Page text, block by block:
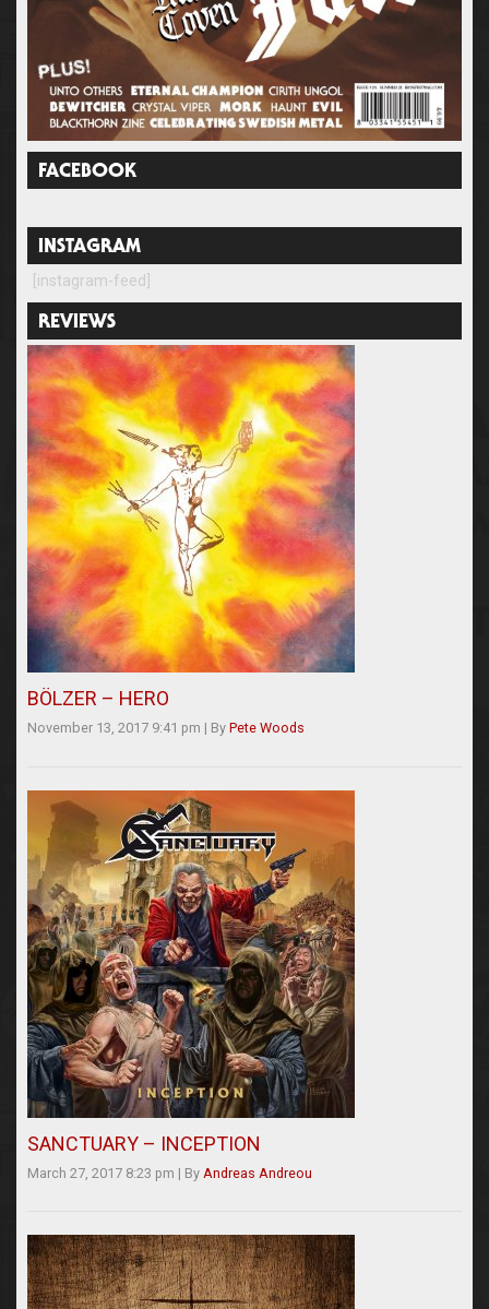
FACEBOOK
INSTAGRAM
[instagram-feed]
REVIEWS
BÖLZER – HERO
November 13, 2017 9:41 pm | By Pete Woods
SANCTUARY – INCEPTION
March 27, 2017 8:23 pm | By Andreas Andreou